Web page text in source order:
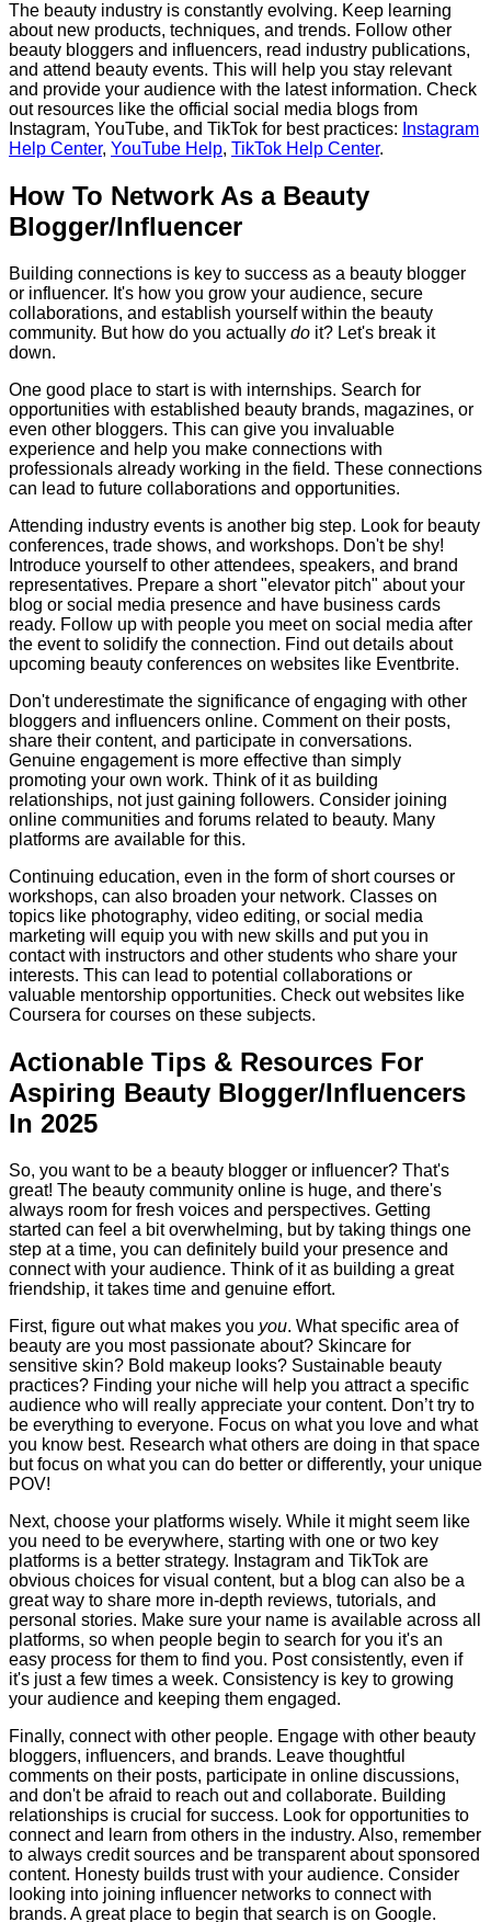
The beauty industry is constantly evolving. Keep learning
about new products, techniques, and trends. Follow other
beauty bloggers and influencers, read industry publications,
and attend beauty events. This will help you stay relevant
and provide your audience with the latest information. Check
out resources like the official social media blogs from
Instagram, YouTube, and TikTok for best practices: Instagram
Help Center, YouTube Help, TikTok Help Center.
How To Network As a Beauty
Blogger/Influencer
Building connections is key to success as a beauty blogger
or influencer. It's how you grow your audience, secure
collaborations, and establish yourself within the beauty
community. But how do you actually do it? Let's break it
down.
One good place to start is with internships. Search for
opportunities with established beauty brands, magazines, or
even other bloggers. This can give you invaluable
experience and help you make connections with
professionals already working in the field. These connections
can lead to future collaborations and opportunities.
Attending industry events is another big step. Look for beauty
conferences, trade shows, and workshops. Don't be shy!
Introduce yourself to other attendees, speakers, and brand
representatives. Prepare a short "elevator pitch" about your
blog or social media presence and have business cards
ready. Follow up with people you meet on social media after
the event to solidify the connection. Find out details about
upcoming beauty conferences on websites like Eventbrite.
Don't underestimate the significance of engaging with other
bloggers and influencers online. Comment on their posts,
share their content, and participate in conversations.
Genuine engagement is more effective than simply
promoting your own work. Think of it as building
relationships, not just gaining followers. Consider joining
online communities and forums related to beauty. Many
platforms are available for this.
Continuing education, even in the form of short courses or
workshops, can also broaden your network. Classes on
topics like photography, video editing, or social media
marketing will equip you with new skills and put you in
contact with instructors and other students who share your
interests. This can lead to potential collaborations or
valuable mentorship opportunities. Check out websites like
Coursera for courses on these subjects.
Actionable Tips & Resources For
Aspiring Beauty Blogger/Influencers
In 2025
So, you want to be a beauty blogger or influencer? That's
great! The beauty community online is huge, and there's
always room for fresh voices and perspectives. Getting
started can feel a bit overwhelming, but by taking things one
step at a time, you can definitely build your presence and
connect with your audience. Think of it as building a great
friendship, it takes time and genuine effort.
First, figure out what makes you you. What specific area of
beauty are you most passionate about? Skincare for
sensitive skin? Bold makeup looks? Sustainable beauty
practices? Finding your niche will help you attract a specific
audience who will really appreciate your content. Don’t try to
be everything to everyone. Focus on what you love and what
you know best. Research what others are doing in that space
but focus on what you can do better or differently, your unique
POV!
Next, choose your platforms wisely. While it might seem like
you need to be everywhere, starting with one or two key
platforms is a better strategy. Instagram and TikTok are
obvious choices for visual content, but a blog can also be a
great way to share more in-depth reviews, tutorials, and
personal stories. Make sure your name is available across all
platforms, so when people begin to search for you it's an
easy process for them to find you. Post consistently, even if
it's just a few times a week. Consistency is key to growing
your audience and keeping them engaged.
Finally, connect with other people. Engage with other beauty
bloggers, influencers, and brands. Leave thoughtful
comments on their posts, participate in online discussions,
and don't be afraid to reach out and collaborate. Building
relationships is crucial for success. Look for opportunities to
connect and learn from others in the industry. Also, remember
to always credit sources and be transparent about sponsored
content. Honesty builds trust with your audience. Consider
looking into joining influencer networks to connect with
brands. A great place to begin that search is on Google.